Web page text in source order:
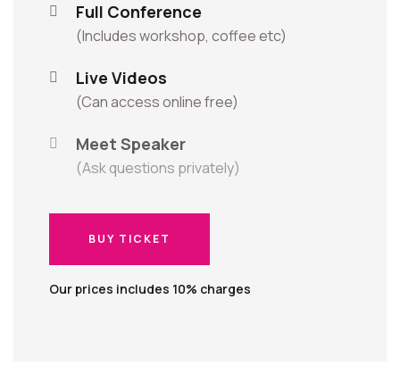
Full Conference
(Includes workshop, coffee etc)
Live Videos
(Can access online free)
Meet Speaker
(Ask questions privately)
BUY TICKET
Our prices includes 10% charges